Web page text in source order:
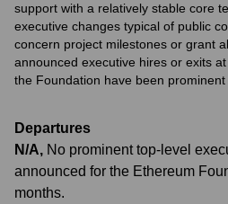
support with a relatively stable core
executive changes typical of public
concern project milestones or grant
announced executive hires or exits
the Foundation have been prominent
Departures
N/A, No prominent top-level
announced for the Ethereum
months.